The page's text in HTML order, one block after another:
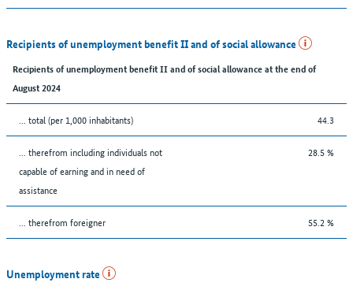
Recipients of unemployment benefit II and of social allowance
Recipients of unemployment benefit II and of social allowance at the end of
August 2024
... total (per 1,000 inhabitants) 44.3
... therefrom including individuals not
capable of earning and in need of
assistance
28.5 %
... therefrom foreigner 55.2 %
Unemployment rate